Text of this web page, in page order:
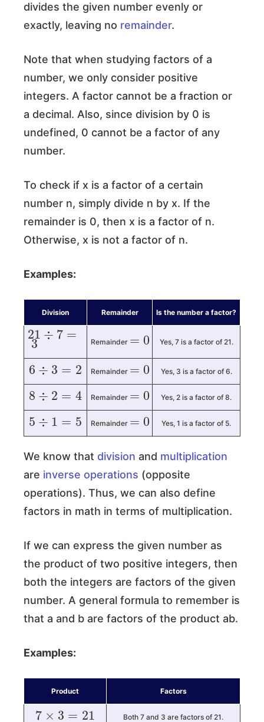
divides the given number evenly or
exactly, leaving no remainder.
Note that when studying factors of a
number, we only consider positive
integers. A factor cannot be a fraction or
a decimal. Also, since division by 0 is
undefined, 0 cannot be a factor of any
number.
To check if x is a factor of a certain
number n, simply divide n by x. If the
remainder is 0, then x is a factor of n.
Otherwise, x is not a factor of n.
Examples:
Division Remainder Is the number a factor?
21 ÷7= 3 Remainder
0
Yes, 7 is a factor of 21.
6÷3=2
Remainder
=0
Yes, 3 is a factor of 6.
8÷2=4
Remainder
=0
Yes, 2 is a factor of 8.
5÷1=5
Remainder
=0
Yes, 1 is a factor of 5.
We know that division and multiplication
are inverse operations (opposite
operations). Thus, we can also define
factors in math in terms of multiplication.
If we can express the given number as
the product of two positive integers, then
both the integers are factors of the given
number. A general formula to remember is
that a and b are factors of the product ab.
Examples:
Product Factors
7×3=21
Both 7 and 3 are factors of 21.